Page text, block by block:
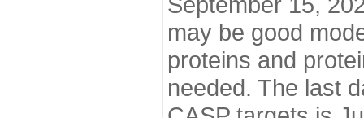
may be good
proteins and
needed. The last